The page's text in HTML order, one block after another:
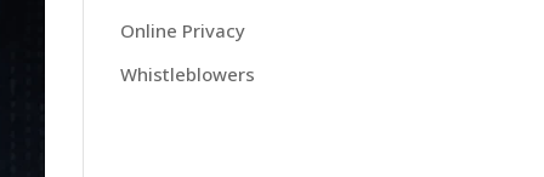
Online Privacy
Whistleblowers